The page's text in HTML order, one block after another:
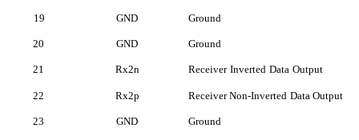
19 GND Ground
20 GND Ground
21 Rx2n Receiver Inverted Data Output
22 Rx2p Receiver Non-Inverted Data Output
23 GND Ground